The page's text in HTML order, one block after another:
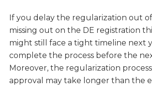
If you delay the regularization out
missing out on the DE registration
might still face a tight timeline next
complete the process before the
Moreover, the regularization
approval may take longer than the